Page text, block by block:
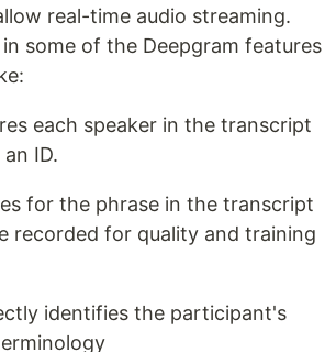
real-time audio streaming.
in some of the Deepgram features
each speaker in the transcript
ID.
for the phrase in the transcript
recorded for quality and training
identifies the participant's